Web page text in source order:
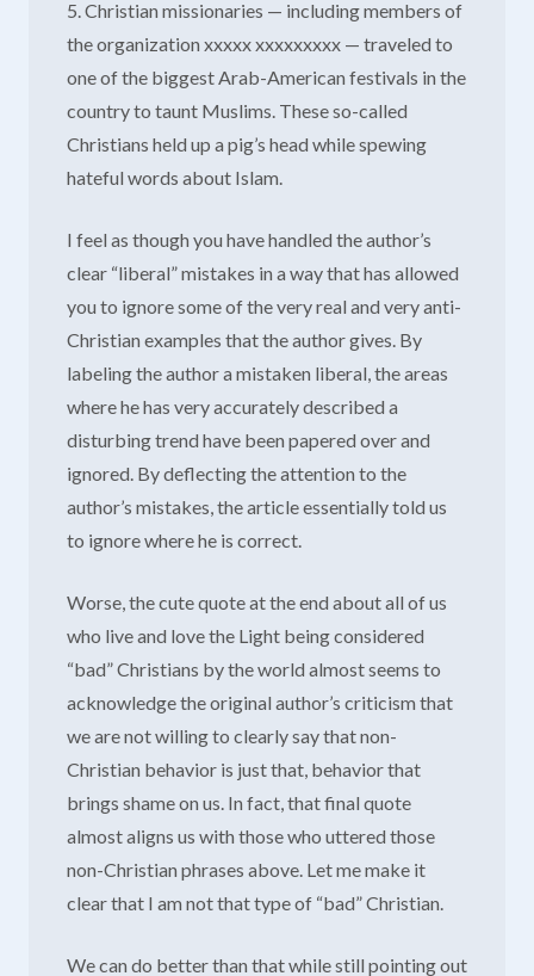
5. Christian missionaries — including members of
the organization xxxxx xxxxxxxxx — traveled to
one of the biggest Arab-American festivals in the
country to taunt Muslims. These so-called
Christians held up a pig’s head while spewing
hateful words about Islam.
I feel as though you have handled the author’s
clear “liberal” mistakes in a way that has allowed
you to ignore some of the very real and very anti-
Christian examples that the author gives. By
labeling the author a mistaken liberal, the areas
where he has very accurately described a
disturbing trend have been papered over and
ignored. By deflecting the attention to the
author’s mistakes, the article essentially told us
to ignore where he is correct.
Worse, the cute quote at the end about all of us
who live and love the Light being considered
“bad” Christians by the world almost seems to
acknowledge the original author’s criticism that
we are not willing to clearly say that non-
Christian behavior is just that, behavior that
brings shame on us. In fact, that final quote
almost aligns us with those who uttered those
non-Christian phrases above. Let me make it
clear that I am not that type of “bad” Christian.
We can do better than that while still pointing out